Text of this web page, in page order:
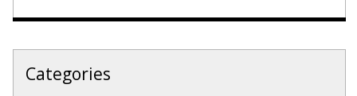
Categories